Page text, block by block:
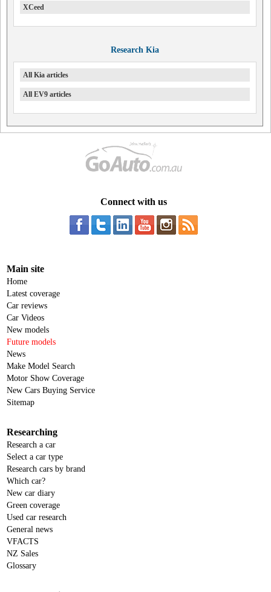
XCeed
Research Kia
All Kia articles
All EV9 articles
Connect with us
Main site
Home
Latest coverage
Car reviews
Car Videos
New models
Future models
News
Make Model Search
Motor Show Coverage
New Cars Buying Service
Sitemap
Researching
Research a car
Select a car type
Research cars by brand
Which car?
New car diary
Green coverage
Used car research
General news
VFACTS
NZ Sales
Glossary